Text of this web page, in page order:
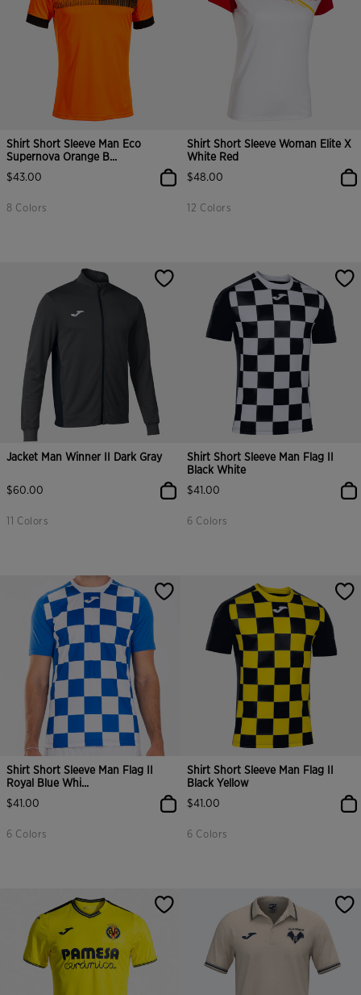
Shirt Short Sleeve Man Eco
Supernova Orange B...
$43.00
8 Colors
Shirt Short Sleeve Woman Elite X
White Red
$48.00
12 Colors
Jacket Man Winner II Dark Gray
$60.00
11 Colors
Shirt Short Sleeve Man Flag II
Black White
$41.00
6 Colors
Shirt Short Sleeve Man Flag II
Royal Blue Whi...
$41.00
6 Colors
Shirt Short Sleeve Man Flag II
Black Yellow
$41.00
6 Colors